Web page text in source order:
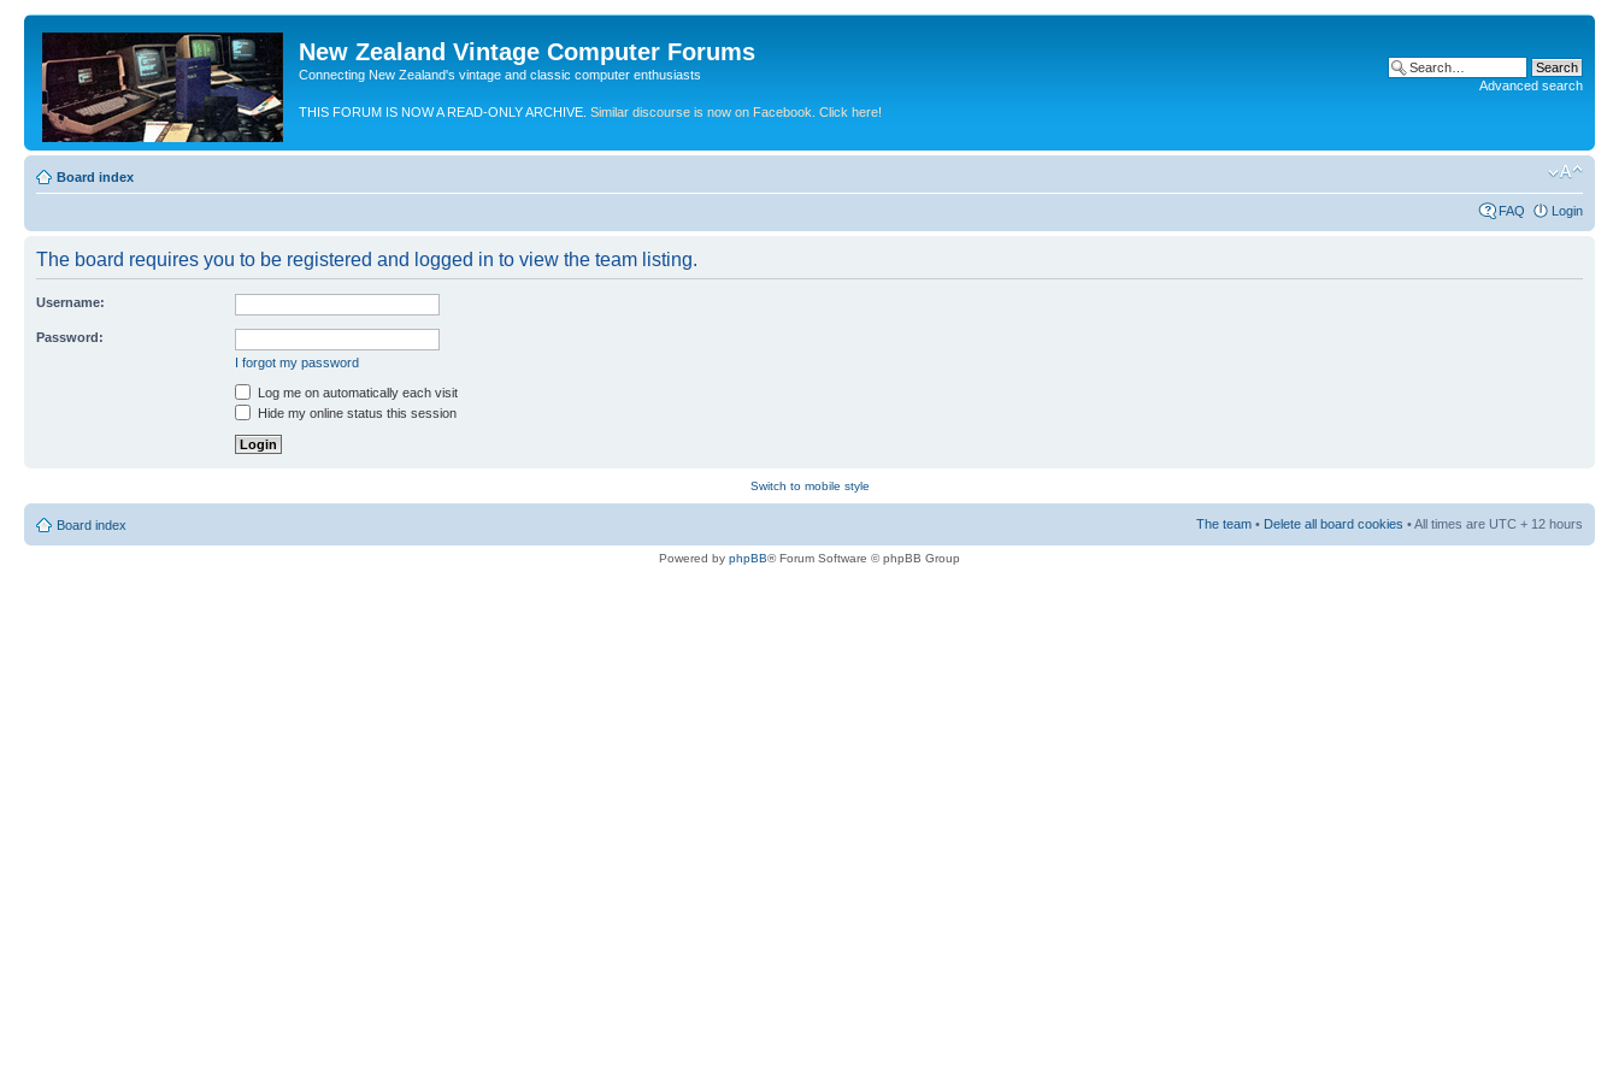
New Zealand Vintage Computer Forums
Connecting New Zealand's vintage and classic computer enthusiasts
THIS FORUM IS NOW A READ-ONLY ARCHIVE. Similar discourse is now on Facebook. Click here!
Advanced search
Board index
FAQ Login
The board requires you to be registered and logged in to view the team listing.
Username:
Password:
I forgot my password
Log me on automatically each visit
Hide my online status this session
Switch to mobile style
Board index The team • Delete all board cookies • All times are UTC + 12 hours
Powered by phpBB® Forum Software © phpBB Group